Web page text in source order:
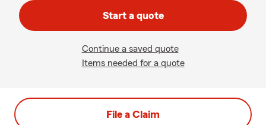
Start a quote
Continue a saved quote
Items needed for a quote
File a Claim